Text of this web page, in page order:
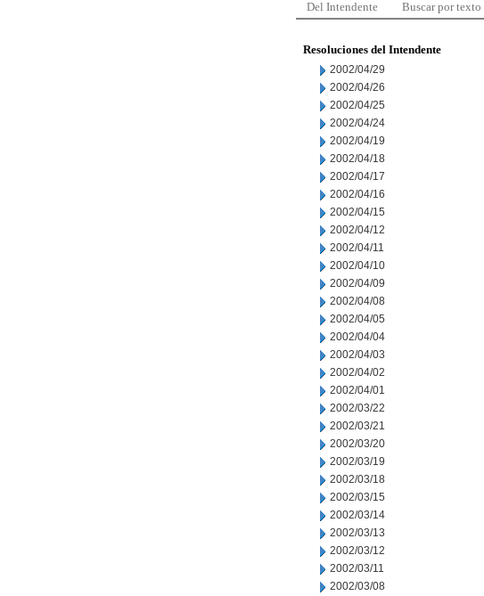
Del Intendente Buscar por texto
Resoluciones del Intendente
2002/04/29
2002/04/26
2002/04/25
2002/04/24
2002/04/19
2002/04/18
2002/04/17
2002/04/16
2002/04/15
2002/04/12
2002/04/11
2002/04/10
2002/04/09
2002/04/08
2002/04/05
2002/04/04
2002/04/03
2002/04/02
2002/04/01
2002/03/22
2002/03/21
2002/03/20
2002/03/19
2002/03/18
2002/03/15
2002/03/14
2002/03/13
2002/03/12
2002/03/11
2002/03/08